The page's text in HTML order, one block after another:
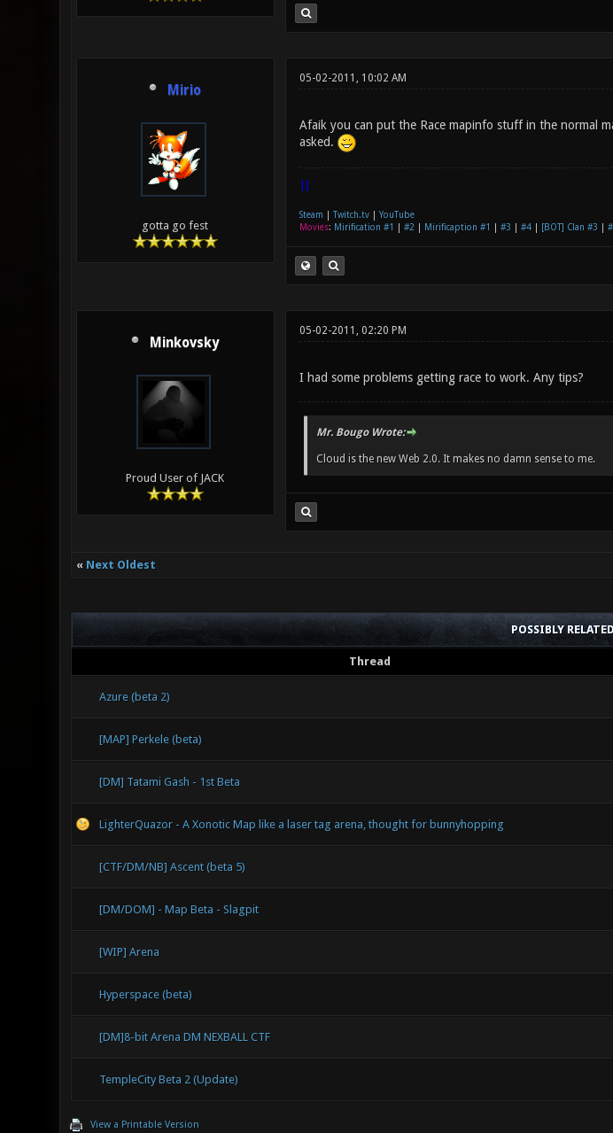
Mirio
gotta go fest
05-02-2011, 10:02 AM
Afaik you can put the Race mapinfo stuff in the normal
asked.
|]
Steam Twitch.tv| YouTube
Movies: Mirification #1 #2 Mirificaption #1 #3 #4| [BOT] Clan #3
Minkovsky
Proud User of JACK
05-02-2011, 02:20 PM
I had some problems getting race to work. Any tips?
Mr. Bougo Wrote:
Cloud is the new Web 2.0. It makes no damn sense to me.
« Next Oldest
POSSIBLY
Thread
Azure (beta 2)
[MAP] Perkele (beta)
[DM] Tatami Gash - 1st Beta
LighterQuazor - A Xonotic Map like a laser tag arena, thought for bunnyhopping
[CTF/DM/NB] Ascent (beta 5)
[DM/DOM] - Map Beta - Slagpit
[WIP] Arena
Hyperspace (beta)
[DM]8-bit Arena DM NEXBALL CTF
TempleCity Beta 2 (Update)
View a Printable Version